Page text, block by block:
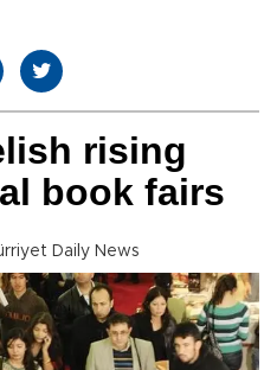
rising
book fairs
Daily News